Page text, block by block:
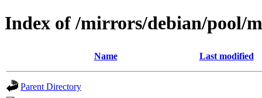
Index of /mirrors/debian/pool/
Name Last modified
Parent Directory